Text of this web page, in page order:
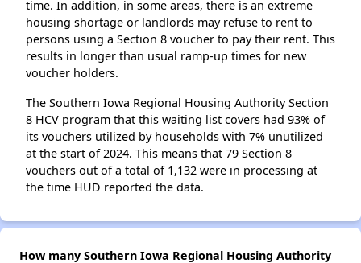
time. In addition, in some areas, there is an extreme
housing shortage or landlords may refuse to rent to
persons using a Section 8 voucher to pay their rent. This
results in longer than usual ramp-up times for new
voucher holders.
The Southern Iowa Regional Housing Authority Section
8 HCV program that this waiting list covers had 93% of
its vouchers utilized by households with 7% unutilized
at the start of 2024. This means that 79 Section 8
vouchers out of a total of 1,132 were in processing at
the time HUD reported the data.
How many Southern Iowa Regional Housing Authority